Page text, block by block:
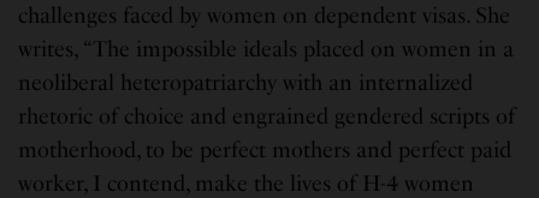
challenges faced by women on dependent visas. She
writes, “The impossible ideals placed on women in a
neoliberal heteropatriarchy with an internalized
rhetoric of choice and engrained gendered scripts of
motherhood, to be perfect mothers and perfect paid
worker, I contend, make the lives of H-4 women